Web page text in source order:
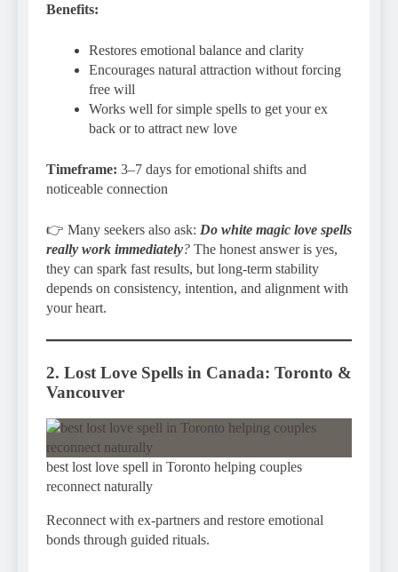
Benefits:
Restores emotional balance and clarity
Encourages natural attraction without forcing
free will
Works well for simple spells to get your ex
back or to attract new love
Timeframe: 3–7 days for emotional shifts and
noticeable connection
👉 Many seekers also ask: Do white magic love spells
really work immediately? The honest answer is yes,
they can spark fast results, but long-term stability
depends on consistency, intention, and alignment with
your heart.
2. Lost Love Spells in Canada: Toronto &
Vancouver
best lost love spell in Toronto helping couples
reconnect naturally
Reconnect with ex-partners and restore emotional
bonds through guided rituals.